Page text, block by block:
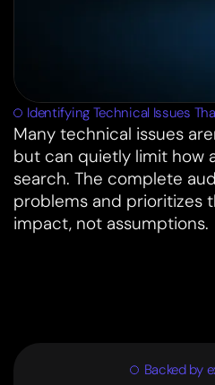
Identifying Technical Issues
Many technical issues
but can quietly limit how
search. The complete
problems and prioritizes
impact, not assumptions.
Backed by